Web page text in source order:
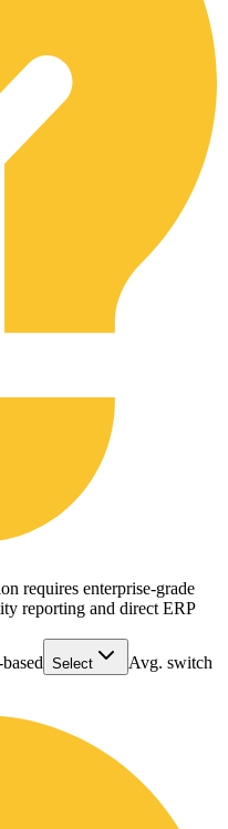
requires enterprise-grade
reporting and direct ERP
Select Avg. switch